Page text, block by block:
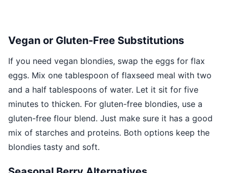
Vegan or Gluten-Free Substitutions
If you need vegan blondies, swap the eggs for flax
eggs. Mix one tablespoon of flaxseed meal with two
and a half tablespoons of water. Let it sit for five
minutes to thicken. For gluten-free blondies, use a
gluten-free flour blend. Just make sure it has a good
mix of starches and proteins. Both options keep the
blondies tasty and soft.